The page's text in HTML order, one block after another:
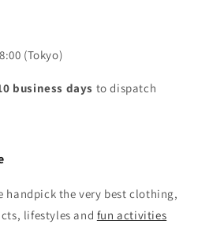
(Tokyo)
business days to dispatch
handpick the very best clothing,
lifestyles and fun activities